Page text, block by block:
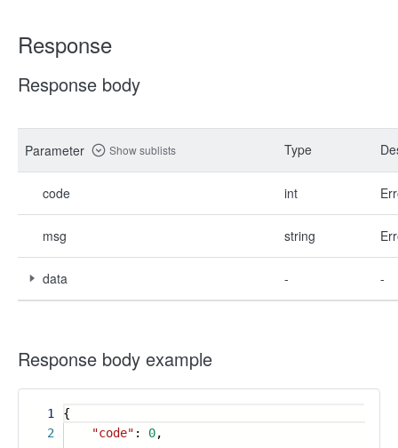
Response
Response body
Parameter Show sublists Type
code int
msg string
data - -
Response body example
1
2
{
"code" : 0,